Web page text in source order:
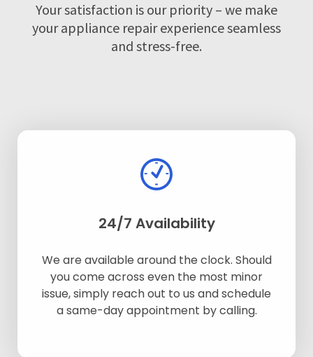
Your satisfaction is our priority – we make
your appliance repair experience seamless
and stress-free.
24/7 Availability
We are available around the clock. Should
you come across even the most minor
issue, simply reach out to us and schedule
a same-day appointment by calling.